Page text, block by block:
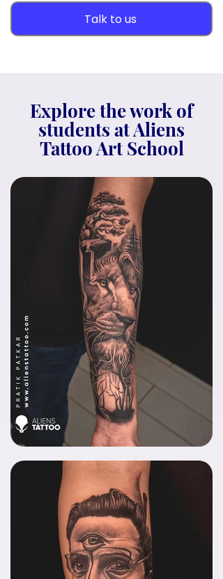
Talk to us
Explore the work of
students at Aliens
Tattoo Art School